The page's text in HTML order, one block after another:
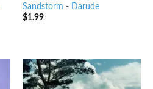
Sandstorm -
Darude
$1.99